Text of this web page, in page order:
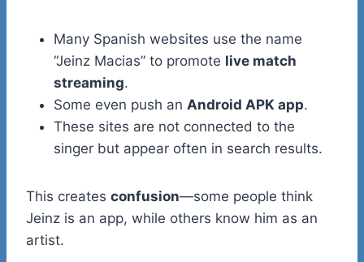
Many Spanish websites use the name
“Jeinz Macias” to promote live match
streaming.
Some even push an Android APK app.
These sites are not connected to the
singer but appear often in search results.
This creates confusion—some people think
Jeinz is an app, while others know him as an
artist.